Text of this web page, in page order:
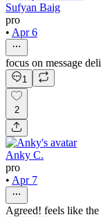
Sufyan Baig
pro
• Apr 6
focus on message
1
2
Anky C.
pro
• Apr 7
Agreed! feels like